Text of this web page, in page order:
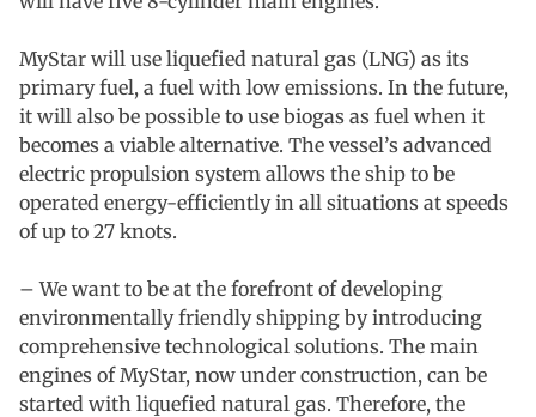
MyStar will use liquefied natural gas (LNG) as its
primary fuel, a fuel with low emissions. In the future,
it will also be possible to use biogas as fuel when it
becomes a viable alternative. The vessel’s advanced
electric propulsion system allows the ship to be
operated energy-efficiently in all situations at speeds
of up to 27 knots.
– We want to be at the forefront of developing
environmentally friendly shipping by introducing
comprehensive technological solutions. The main
engines of MyStar, now under construction, can be
started with liquefied natural gas. Therefore, the